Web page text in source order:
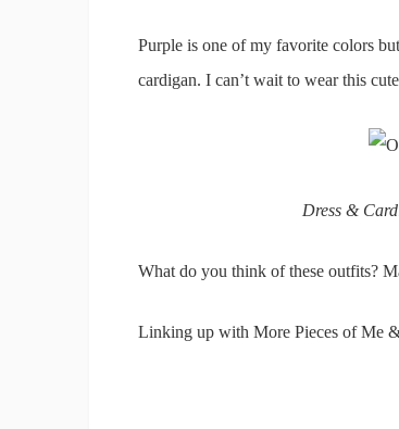
Purple is one of my favorite colors
cardigan. I can’t wait to wear this
Dress &
What do you think of these outfits?
Linking up with More Pieces of Me